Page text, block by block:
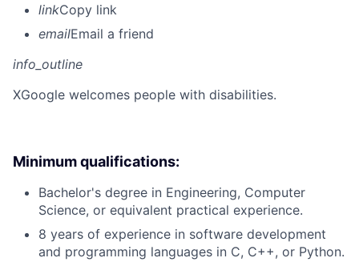
linkCopy link
emailEmail a friend
info_outline
XGoogle welcomes people with disabilities.
Minimum qualifications:
Bachelor's degree in Engineering, Computer
Science, or equivalent practical experience.
8 years of experience in software development
and programming languages in C, C++, or Python.